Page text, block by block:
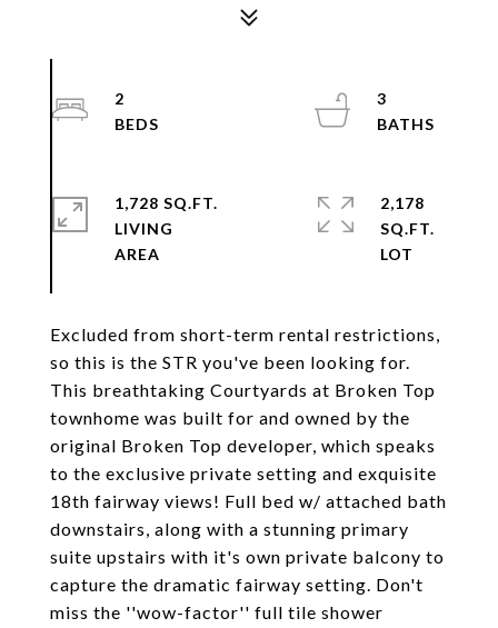
Excluded from short-term rental restrictions,
so this is the STR you've been looking for.
This breathtaking Courtyards at Broken Top
townhome was built for and owned by the
original Broken Top developer, which speaks
to the exclusive private setting and exquisite
18th fairway views! Full bed w/ attached bath
downstairs, along with a stunning primary
suite upstairs with it's own private balcony to
capture the dramatic fairway setting. Don't
miss the ''wow-factor'' full tile shower
2
3
1,728 SQ.FT.
LIVING
2,178
SQ.FT.